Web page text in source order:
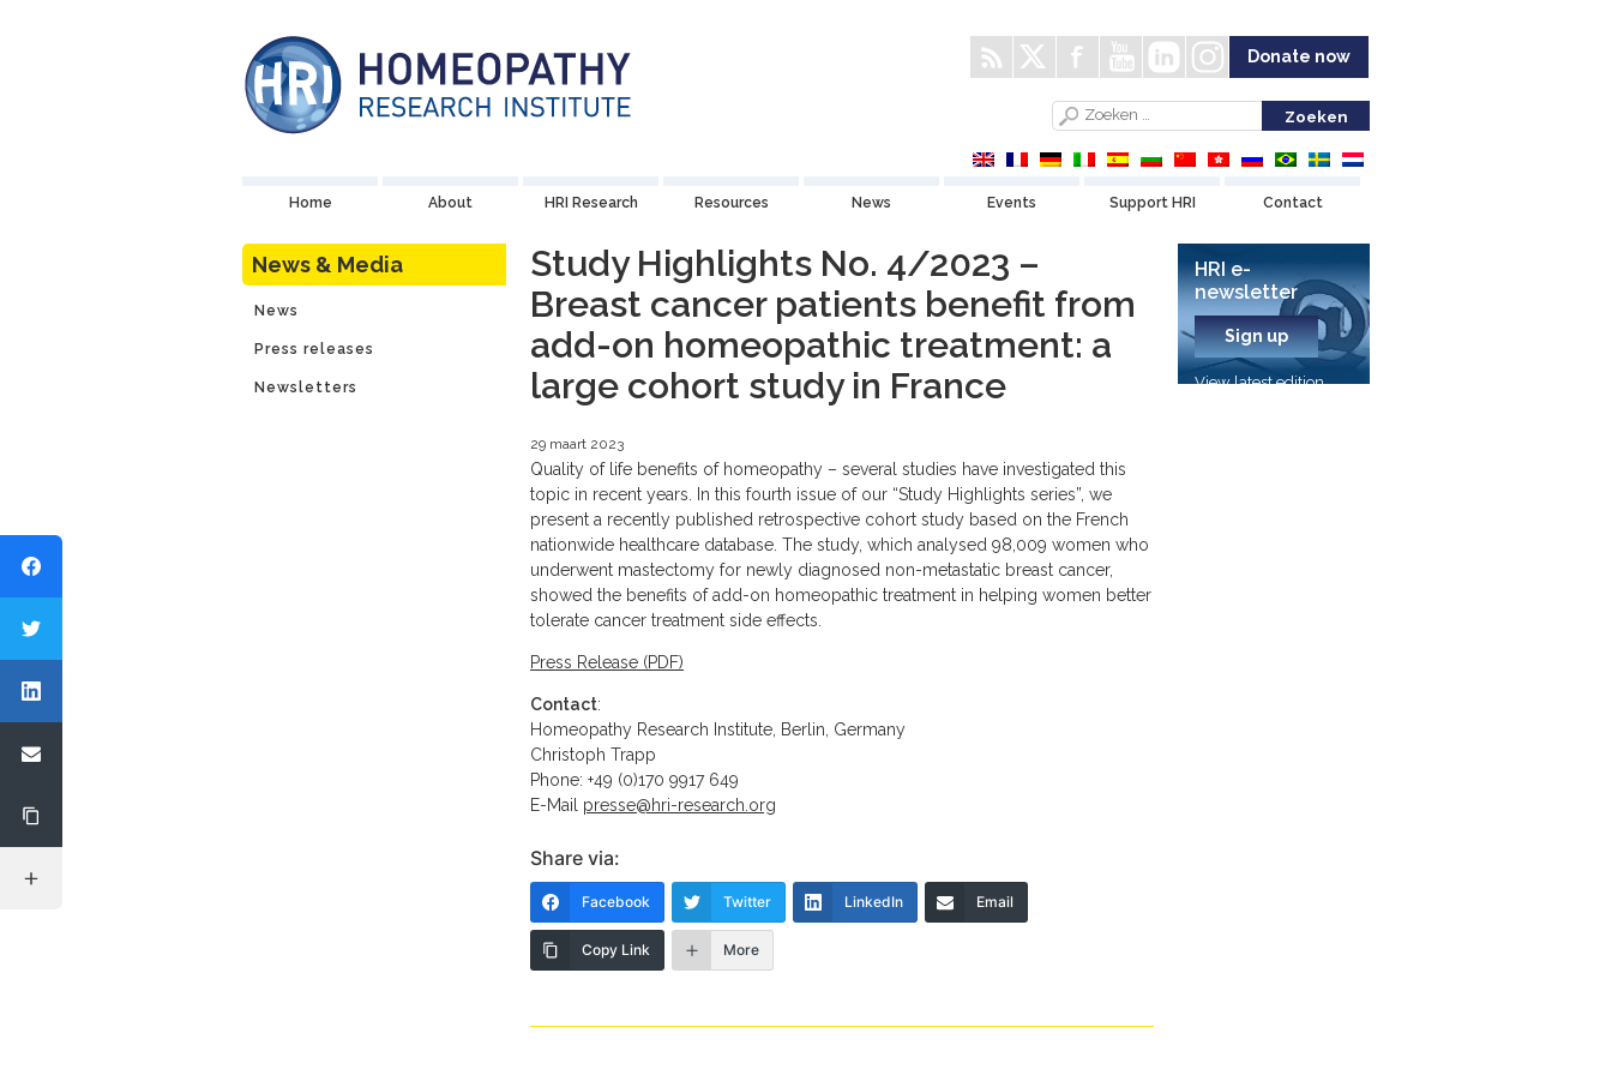
Donate now
Home About HRI Research Resources News Events Support HRI Contact
News & Media
News
Press releases
Newsletters
Study Highlights No. 4/2023 –
Breast cancer patients benefit from
add-on homeopathic treatment: a
large cohort study in France
29 maart 2023
Quality of life benefits of homeopathy – several studies have investigated this
topic in recent years. In this fourth issue of our “Study Highlights series”, we
present a recently published retrospective cohort study based on the French
nationwide healthcare database. The study, which analysed 98,009 women who
underwent mastectomy for newly diagnosed non-metastatic breast cancer,
showed the benefits of add-on homeopathic treatment in helping women better
tolerate cancer treatment side effects.
Press Release (PDF)
Contact:
Homeopathy Research Institute, Berlin, Germany
Christoph Trapp
Phone: +49 (0)170 9917 649
E-Mail presse@hri-research.org
Share via:
Facebook Twitter LinkedIn Email
Copy Link More
HRI e-
newsletter
Sign up
View latest edition